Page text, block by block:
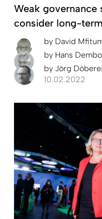
Weak
consider long-
by David
by Hans
by Jörg
10.02.2022